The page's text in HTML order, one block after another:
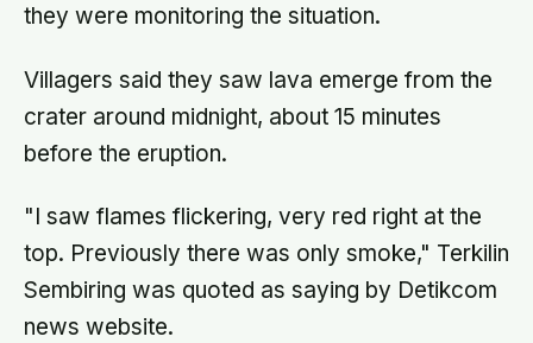
they were monitoring the situation.
Villagers said they saw lava emerge from the
crater around midnight, about 15 minutes
before the eruption.
"I saw flames flickering, very red right at the
top. Previously there was only smoke," Terkilin
Sembiring was quoted as saying by Detikcom
news website.